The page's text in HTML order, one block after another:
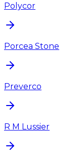
Polycor
Porcea Stone
Preverco
R M Lussier